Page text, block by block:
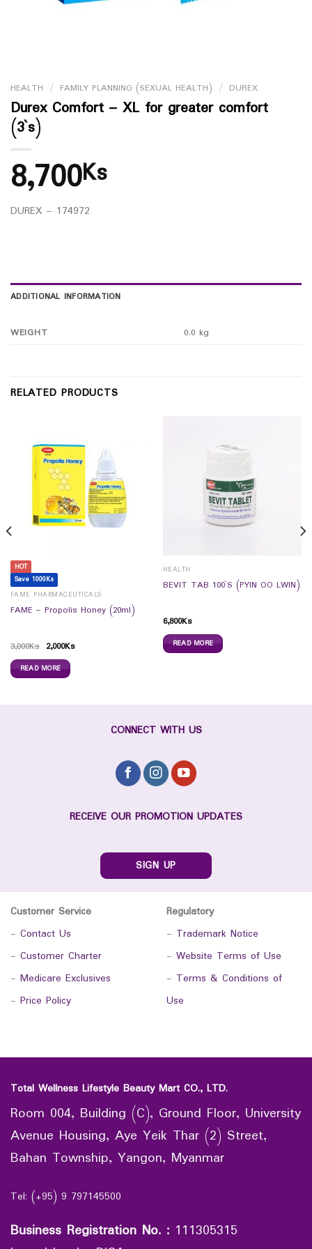
HEALTH / FAMILY PLANNING (SEXUAL HEALTH) / DUREX
Durex Comfort – XL for greater comfort
(3`s)
8,700Ks
DUREX – 174972
ADDITIONAL INFORMATION
WEIGHT 0.0 kg
RELATED PRODUCTS
HOT
Save 1000Ks
FAME PHARMACEUTICALS
FAME – Propolis Honey (20ml)
3,000Ks 2,000Ks
READ MORE
HEALTH
BEVIT TAB 100`S (PYIN OO LWIN)
6,800Ks
READ MORE
CONNECT WITH US
RECEIVE OUR PROMOTION UPDATES
SIGN UP
Customer Service
- Contact Us
- Customer Charter
- Medicare Exclusives
- Price Policy
Regulatory
- Trademark Notice
- Website Terms of Use
- Terms & Conditions of
Use
Total Wellness Lifestyle Beauty Mart CO., LTD.
Room 004, Building (C), Ground Floor, University
Avenue Housing, Aye Yeik Thar (2) Street,
Bahan Township, Yangon, Myanmar
Tel: (+95) 9 797145500
Business Registration No. : 111305315